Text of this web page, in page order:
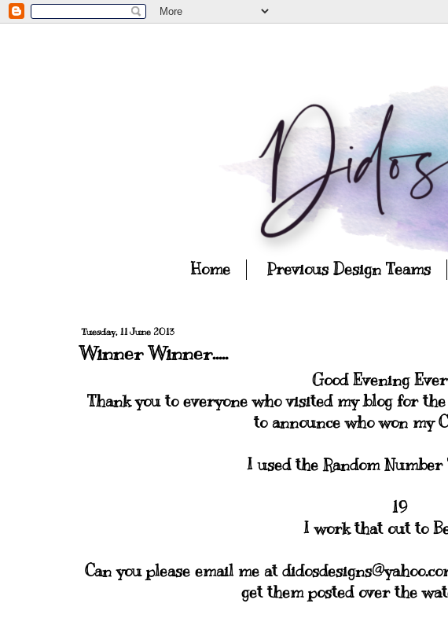
Home Previous Design Teams
Tuesday, 11 June 2013
Winner Winner.....
Good Evening
Thank you to everyone who visited my blog for
to announce who won my
I used the Random
19
I work that out to
Can you please email me at
get them posted over the